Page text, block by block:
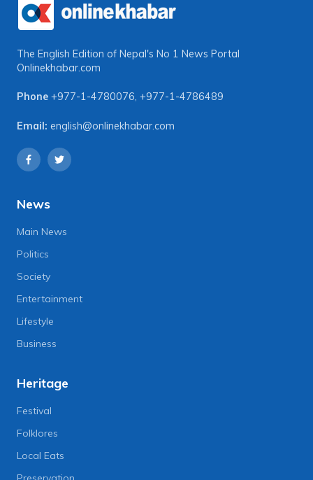
The English Edition of Nepal's No 1 News Portal
Onlinekhabar.com
Phone +977-1-4780076, +977-1-4786489
Email: english@onlinekhabar.com
News
Main News
Politics
Society
Entertainment
Lifestyle
Business
Heritage
Festival
Folklores
Local Eats